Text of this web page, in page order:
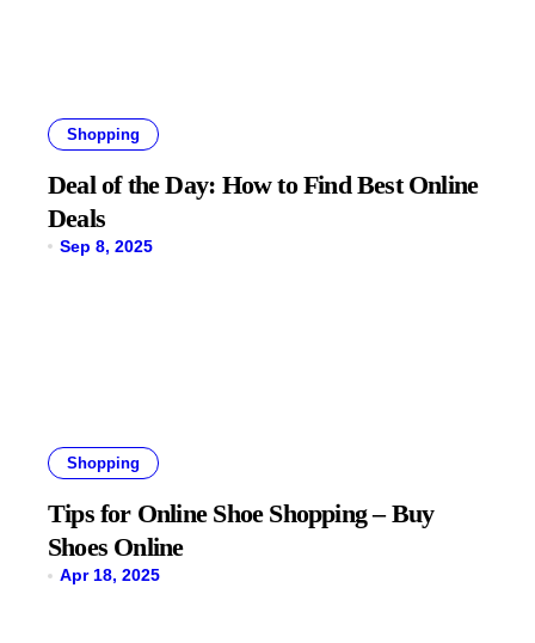
Shopping
Deal of the Day: How to Find Best Online
Deals
Sep 8, 2025
Shopping
Tips for Online Shoe Shopping – Buy
Shoes Online
Apr 18, 2025